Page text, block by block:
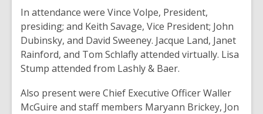
In attendance were Vince Volpe, President,
presiding; and Keith Savage, Vice President; John
Dubinsky, and David Sweeney. Jacque Land, Janet
Rainford, and Tom Schlafly attended virtually. Lisa
Stump attended from Lashly & Baer.
Also presentwere Chief Executive Officer Waller
McGuire and staff members Maryann Brickey, Jon